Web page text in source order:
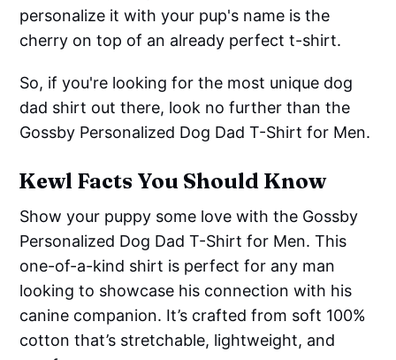
personalize it with your pup's name is the
cherry on top of an already perfect t-shirt.
So, if you're looking for the most unique dog
dad shirt out there, look no further than the
Gossby Personalized Dog Dad T-Shirt for Men.
Kewl Facts You Should Know
Show your puppy some love with the Gossby
Personalized Dog Dad T-Shirt for Men. This
one-of-a-kind shirt is perfect for any man
looking to showcase his connection with his
canine companion. It’s crafted from soft 100%
cotton that’s stretchable, lightweight, and